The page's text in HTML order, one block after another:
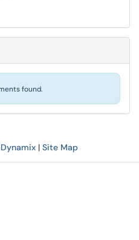
found.
| Site Map